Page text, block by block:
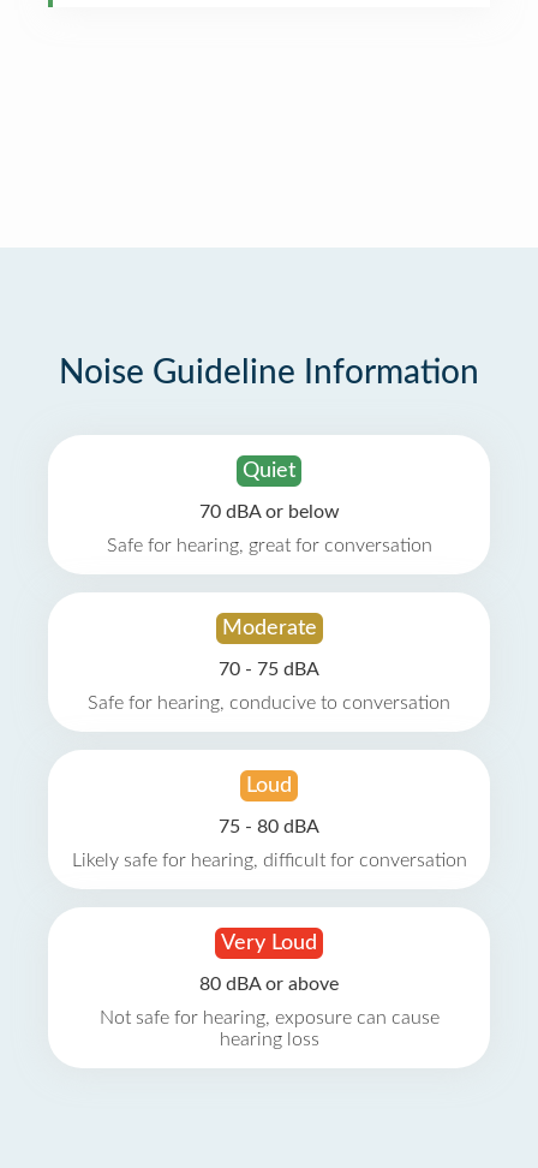
Noise Guideline Information
Quiet
70 dBA or below
Safe for hearing, great for conversation
Moderate
70 - 75 dBA
Safe for hearing, conducive to conversation
Loud
75 - 80 dBA
Likely safe for hearing, difficult for conversation
Very Loud
80 dBA or above
Not safe for hearing, exposure can cause
hearing loss